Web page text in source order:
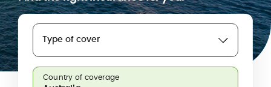
Type of cover
Country of coverage